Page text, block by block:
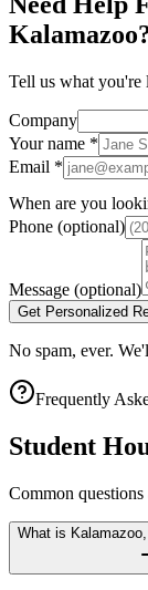
Tell us what
Company
Your name *
Email *
When are you
Phone (optional)
Message (optional)
Get Personalized
No spam, ever.
Frequently
Student
Common
What is